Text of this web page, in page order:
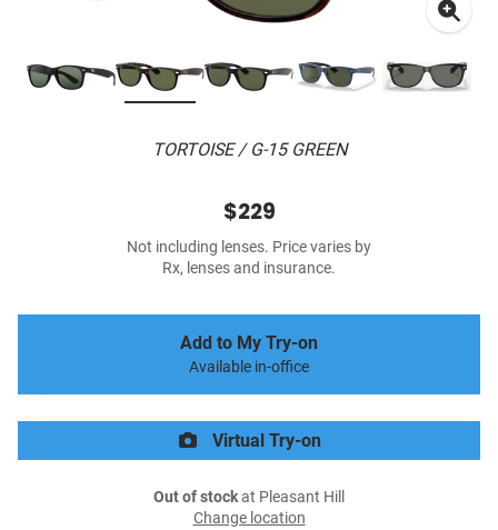
TORTOISE / G-15 GREEN
$229
Not including lenses. Price varies by
Rx, lenses and insurance.
Add to My Try-on
Available in-office
Virtual Try-on
Out of stockat Pleasant Hill
Change location